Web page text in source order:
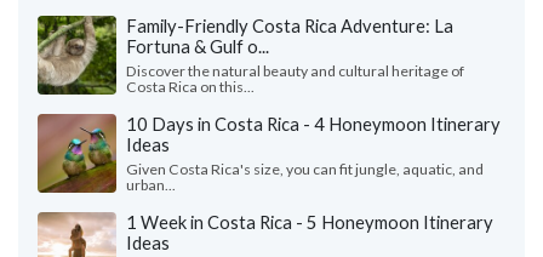
Family-Friendly Costa Rica Adventure: La
Fortuna & Gulf o...
Discover the natural beauty and cultural heritage of
Costa Rica on this...
10 Days in Costa Rica - 4 Honeymoon Itinerary
Ideas
Given Costa Rica's size, you can fit jungle, aquatic, and
urban...
1 Week in Costa Rica - 5 Honeymoon Itinerary
Ideas